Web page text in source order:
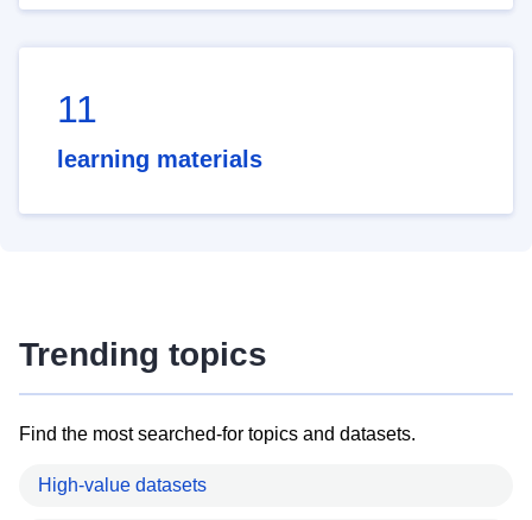
11
learning materials
Trending topics
Find the most searched-for topics and datasets.
High-value datasets